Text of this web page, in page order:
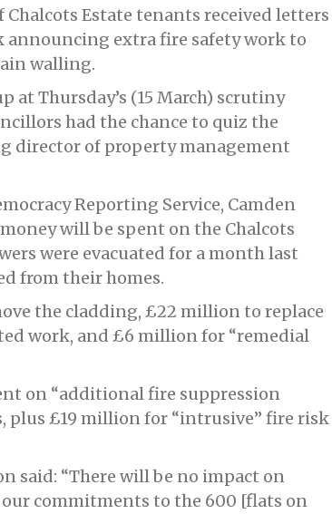
Chalcots Estate tenants received letters
announcing extra fire safety work to
walling.
Thursday’s (15 March) scrutiny
had the chance to quiz the
director of property management
Reporting Service, Camden
will be spent on the Chalcots
were evacuated for a month last
from their homes.
the cladding, £22 million to replace
work, and £6 million for “remedial
on “additional fire suppression
plus £19 million for “intrusive” fire risk
said: “There will be no impact on
commitments to the 600 [flats on